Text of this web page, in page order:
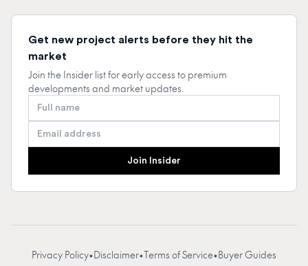
Get new project alerts before they hit the
market
Join the Insider list for early access to premium
developments and market updates.
Join Insider
Privacy Policy•Disclaimer•Terms of Service•Buyer Guides